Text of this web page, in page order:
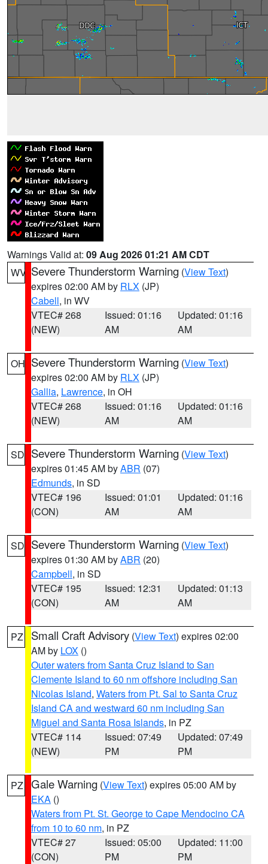
Warnings Valid at: 09 Aug 2026 01:21 AM CDT
WV Severe Thunderstorm Warning (View Text)
expires 02:00 AM by RLX (JP)
Cabell, in WV
VTEC# 268
(NEW)
Issued: 01:16
AM
Updated: 01:16
AM
OH Severe Thunderstorm Warning (View Text)
expires 02:00 AM by RLX (JP)
Gallia, Lawrence, in OH
VTEC# 268
(NEW)
Issued: 01:16
AM
Updated: 01:16
AM
SD Severe Thunderstorm Warning (View Text)
expires 01:45 AM byABR (07)
Edmunds, in SD
VTEC# 196
(CON)
Issued: 01:01
AM
Updated: 01:16
AM
SD Severe Thunderstorm Warning (View Text)
expires 01:30 AM byABR (20)
Campbell, in SD
VTEC# 195
(CON)
Issued: 12:31
AM
Updated: 01:13
AM
PZ Small Craft Advisory (View Text) expires 02:00
AM by LOX ()
Outer waters from Santa Cruz Island to San
Clemente Island to 60 nm offshore including San
Nicolas Island, Waters from Pt. Sal to Santa Cruz
Island CA and westward 60 nm including San
Miguel and Santa Rosa Islands, in PZ
VTEC# 114
(NEW)
Issued: 07:49
PM
Updated: 07:49
PM
PZ Gale Warning (View Text) expires 05:00 AM by
EKA ()
Waters from Pt. St. George to Cape Mendocino CA
from 10 to 60 nm, in PZ
VTEC# 27
(CON)
Issued: 05:00
PM
Updated: 11:00
PM